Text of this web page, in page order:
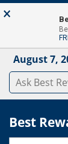
Skip to main
Mobile App
August 7,
Best
×